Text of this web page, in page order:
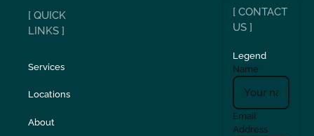
[ QUICK
LINKS ]
Services
Locations
About
[ CONTACT
US ]
Legend
Name
Email
Address